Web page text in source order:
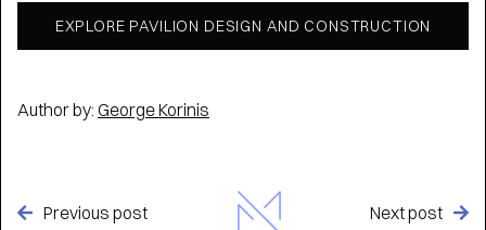
EXPLORE PAVILION DESIGN AND CONSTRUCTION
Author by: George Korinis
 Previous post Next post 